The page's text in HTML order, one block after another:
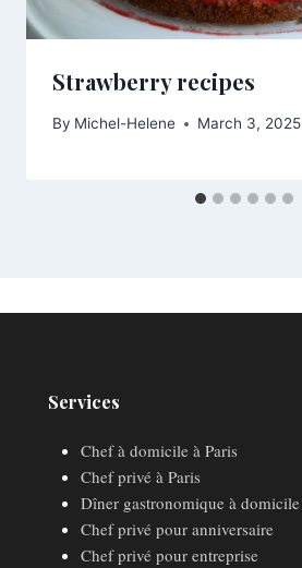
Strawberry recipes
By Michel-Helene March 3, 2025
Services
Chef à domicile à Paris
Chef privé à Paris
Dîner gastronomique à domicile
Chef privé pour anniversaire
Chef privé pour entreprise